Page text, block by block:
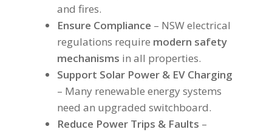
and fires.
Ensure Compliance – NSW electrical
regulations require modern safety
mechanisms in all properties.
Support Solar Power & EV Charging
– Many renewable energy systems
need an upgraded switchboard.
Reduce Power Trips & Faults –